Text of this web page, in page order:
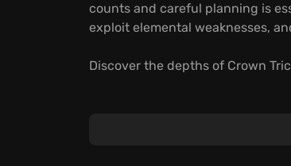
counts and careful planning is
exploit elemental weaknesses,
Discover the depths of Crown